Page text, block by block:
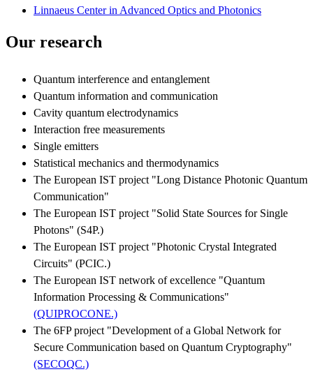
Linnaeus Center in Advanced Optics and Photonics
Our research
Quantum interference and entanglement
Quantum information and communication
Cavity quantum electrodynamics
Interaction free measurements
Single emitters
Statistical mechanics and thermodynamics
The European IST project "Long Distance Photonic Quantum
Communication"
The European IST project "Solid State Sources for Single
Photons" (S4P.)
The European IST project "Photonic Crystal Integrated
Circuits" (PCIC.)
The European IST network of excellence "Quantum
Information Processing & Communications"
(QUIPROCONE.)
The 6FP project "Development of a Global Network for
Secure Communication based on Quantum Cryptography"
(SECOQC.)